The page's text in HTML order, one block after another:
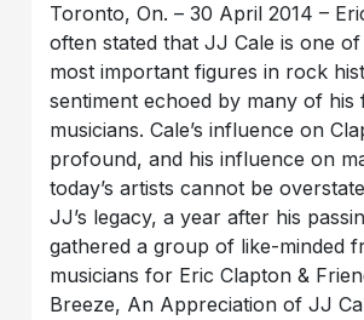
Toronto, On. – 30 April 2014 –
often stated that JJ Cale is one of
most important figures in rock
sentiment echoed by many of his
musicians. Cale’s influence on
profound, and his influence on
today’s artists cannot be
JJ’s legacy, a year after his
gathered a group of like-minded
musicians for Eric Clapton &
Breeze, An Appreciation of JJ